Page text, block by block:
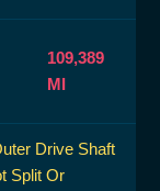
109,389
MI
Drive Shaft
Split Or